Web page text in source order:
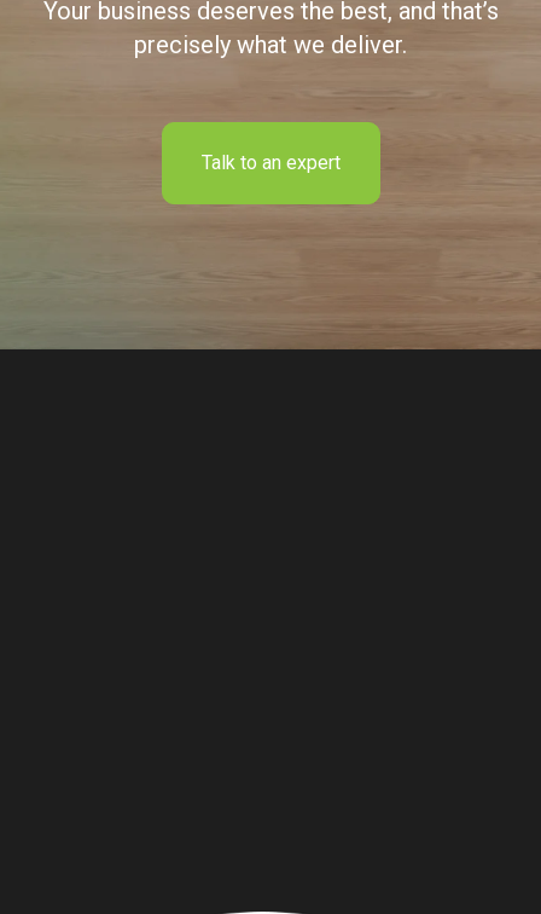
Your business deserves the best, and that’s
precisely what we deliver.
Talk to an expert